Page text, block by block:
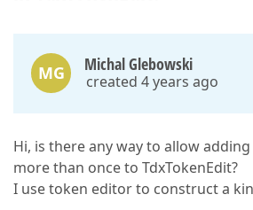
MG Michal Glebowski
created 4 years ago
Hi, is there any way to allow
more than once to TdxTokenEdit?
I use token editor to construct a